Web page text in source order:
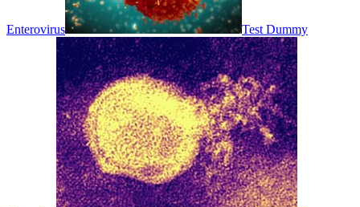
Enterovirus Test Dummy